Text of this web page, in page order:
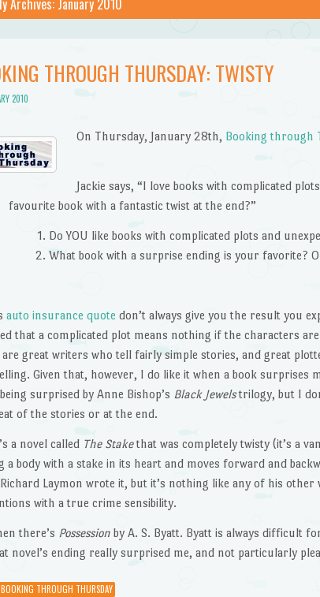
THROUGH THURSDAY: TWISTY
2010
On Thursday, January 28th, Booking through
Jackie says, “I love books with complicated
favourite book with a fantastic twist at the end?”
Do YOU like books with complicated plots and
What book with a surprise ending is your favorite?
auto insurance quote don’t always give you the result you
that a complicated plot means nothing if the characters
are great writers who tell fairly simple stories, and great
Given that, however, I do like it when a book surprises
surprised by Anne Bishop’s Black Jewelstrilogy, but I
of the stories or at the end.
a novel called The Stakethat was completely twisty (it’s a
a body with a stake in its heart and moves forward and
Laymon wrote it, but it’s nothing like any of his
with a true crime sensibility.
there’s Possessionby A. S. Byatt. Byatt is always difficult
novel’s ending really surprised me, and not particularly
BOOKING THROUGH THURSDAY